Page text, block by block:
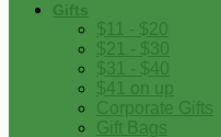
Gifts
$11 - $20
$21 - $30
$31 - $40
$41 on up
Corporate Gifts
Gift Bags